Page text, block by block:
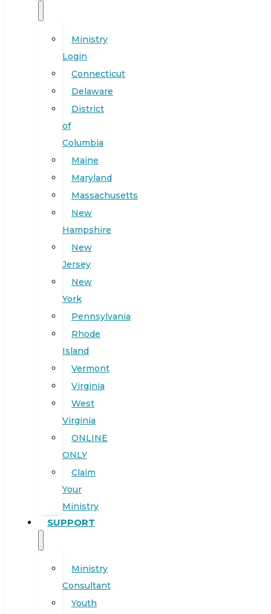
Ministry
Login
Connecticut
Delaware
District
of
Columbia
Maine
Maryland
Massachusetts
New
Hampshire
New
Jersey
New
York
Pennsylvania
Rhode
Island
Vermont
Virginia
West
Virginia
ONLINE
ONLY
Claim
Your
Ministry
SUPPORT
Ministry
Consultant
Youth